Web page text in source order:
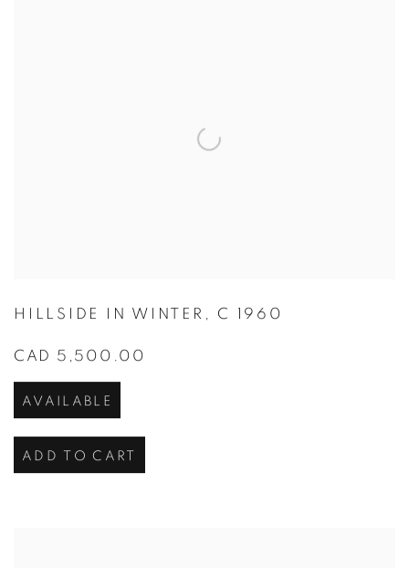
HILLSIDE IN WINTER , C 1960
CAD 5,500.00
AVAILABLE
ADD TO CART